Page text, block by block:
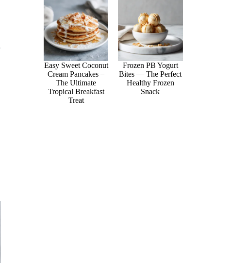
Easy Sweet Coconut
Cream Pancakes –
The Ultimate
Tropical Breakfast
Treat
Frozen PB Yogurt
Bites — The Perfect
Healthy Frozen
Snack